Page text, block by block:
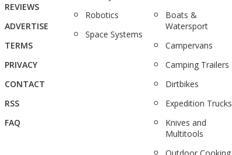
REVIEWS
ADVERTISE
TERMS
PRIVACY
CONTACT
RSS
FAQ
Robotics
Space Systems
Boats &
Watersport
Campervans
Camping Trailers
Dirtbikes
Expedition Trucks
Knives and
Multitools